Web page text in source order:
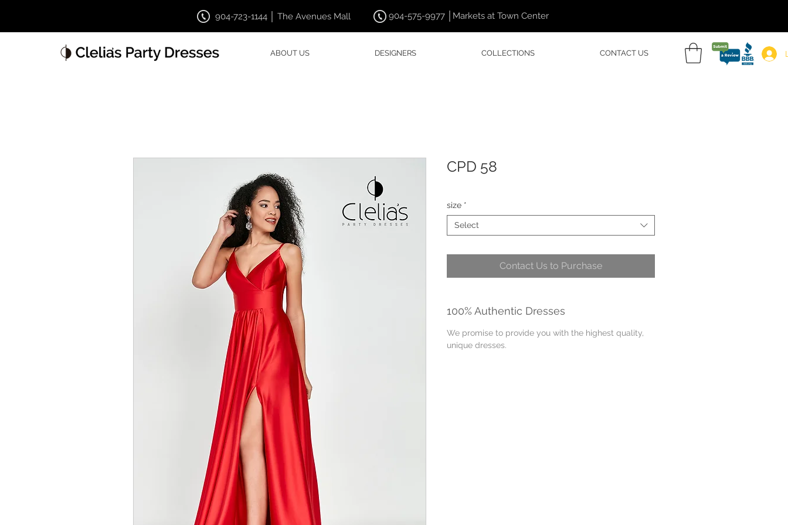
904-723-1144 │ The Avenues Mall 904-575-9977 │Markets at Town Center
ABOUT US DESIGNERS COLLECTIONS CONTACT US
CPD 58
size *
Select
Contact Us to Purchase
100% Authentic Dresses
We promise to provide you with the highest quality,
unique dresses.